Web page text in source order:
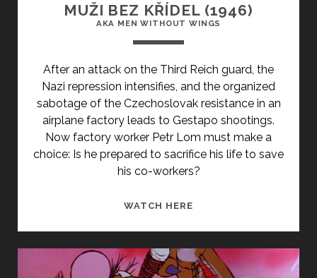
MUŽI BEZ KŘÍDEL (1946)
AKA MEN WITHOUT WINGS
After an attack on the Third Reich guard, the
Nazi repression intensifies, and the organized
sabotage of the Czechoslovak resistance in an
airplane factory leads to Gestapo shootings.
Now factory worker Petr Lom must make a
choice: Is he prepared to sacrifice his life to save
his co-workers?
WATCH HERE
PRIMARY">MUŽI
BEZ